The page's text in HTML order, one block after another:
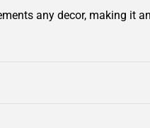
any decor, making it